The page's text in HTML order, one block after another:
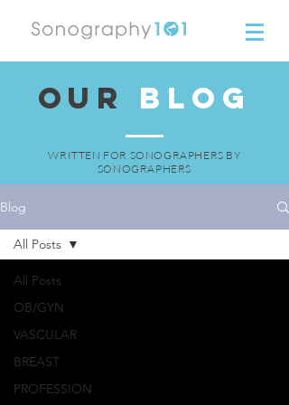
OUR BLOG
WRITTEN FOR SONOGRAPHERS BY
SONOGRAPHERS
Blog
All Posts
OB/GYN
VASCULAR
BREAST
PROFESSION
All Posts